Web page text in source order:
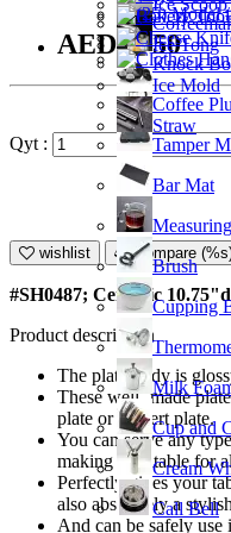
Knock
Coffee
Tamper
Bar Mat
Brush
Cupping
Milk
Cup and
Cream
Call Bell
Ice Scoop
Ice Tong
Ice Mold
Straw
AED31.50
Qyt :
wishlist Compare
#SH0487; Ceramic
Product description
The plate body is
These well- made
plate or dessert plate.
You can serve any
making it suitable for
Perfectly gives your
also absolutely a
And can be safely